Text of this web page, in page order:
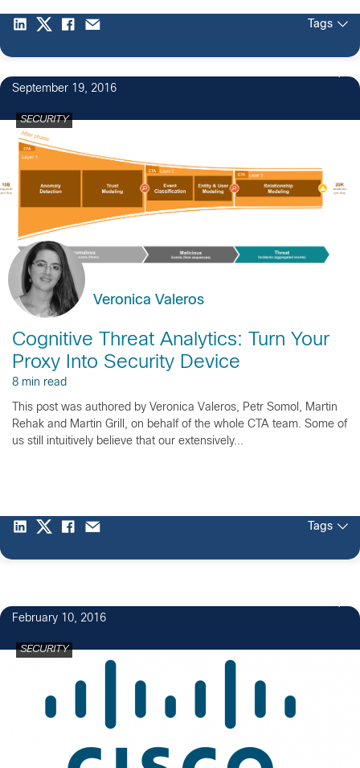
Tags
September 19, 2016
SECURITY
Veronica Valeros
Cognitive Threat Analytics: Turn Your
Proxy Into Security Device
8 min read
This post was authored by Veronica Valeros, Petr Somol, Martin
Rehak and Martin Grill, on behalf of the whole CTA team. Some of
us still intuitively believe that our extensively...
Tags
February 10, 2016
SECURITY